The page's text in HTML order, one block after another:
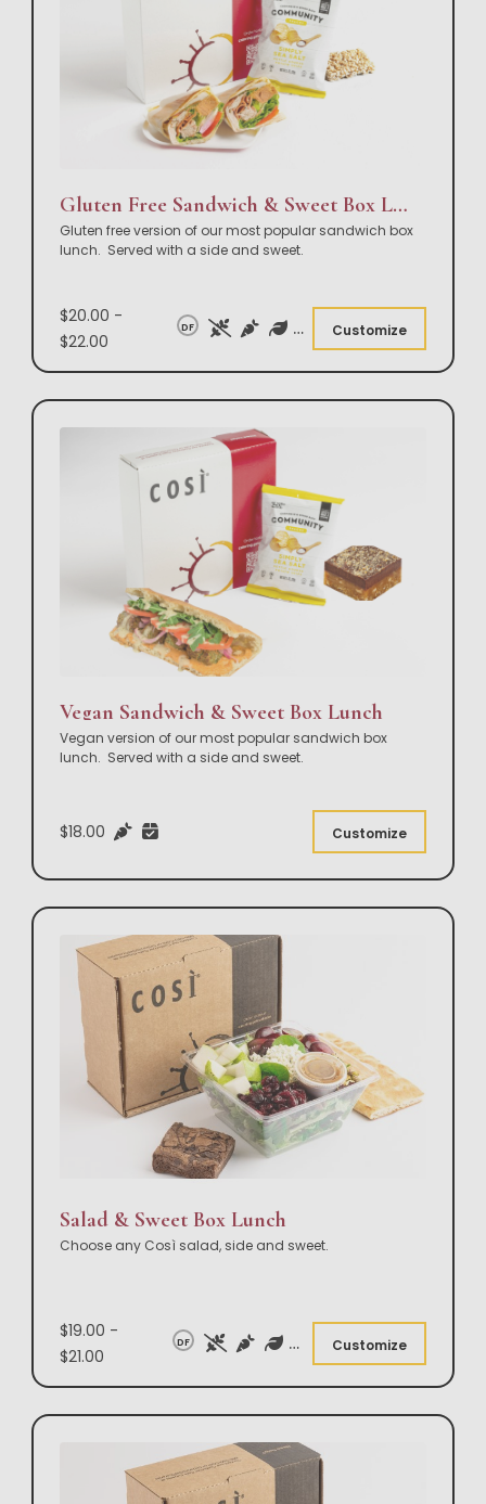
Gluten Free Sandwich & Sweet Box Lunch
Gluten free version of our most popular sandwich box
lunch. Served with a side and sweet.
$20.00 -
$22.00
DF Customize
Vegan Sandwich & Sweet Box Lunch
Vegan version of our most popular sandwich box
lunch. Served with a side and sweet.
$18.00 Customize
Salad & Sweet Box Lunch
Choose any Così salad, side and sweet.
$19.00 -
$21.00
DF Customize